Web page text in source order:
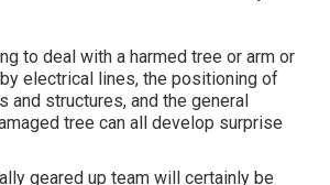
to deal with a harmed tree or arm or
electrical lines, the positioning of
and structures, and the general
tree can all develop surprise
geared up team will certainly be